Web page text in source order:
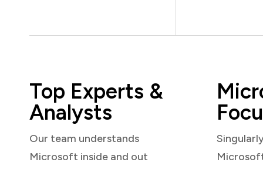
Top Experts &
Analysts
Our team understands
Microsoft inside and out